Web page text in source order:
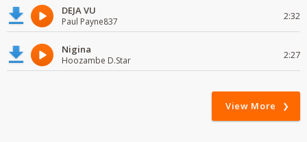
DEJA VU
Paul Payne837 2:32
Nigina
Hoozambe D.Star 2:27
View More